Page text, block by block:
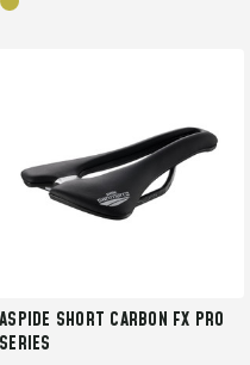
ASPIDE SHORT CARBON FX PRO
SERIES